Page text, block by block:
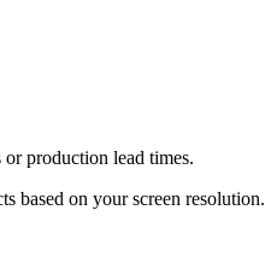
production lead times.
based on your screen resolution.